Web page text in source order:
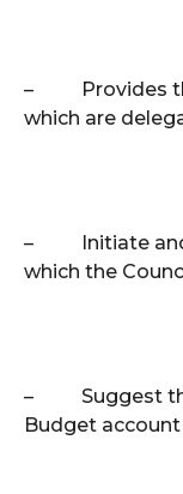
–
Provides
which are
–
Initiate
which the
–
Suggest
Budget